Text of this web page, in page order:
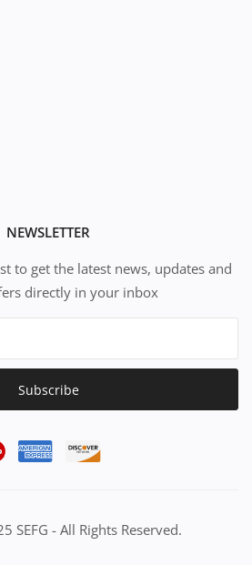
NEWSLETTER
to get the latest news, updates and
directly in your inbox
Subscribe
SEFG - All Rights Reserved.